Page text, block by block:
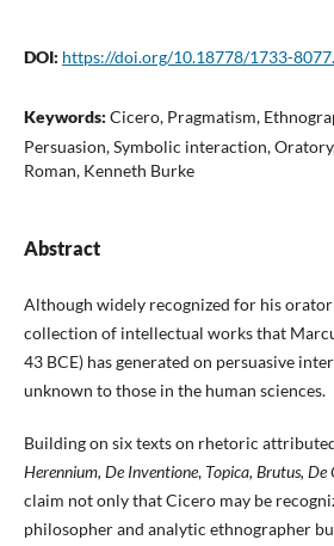
DOI: https://doi.org/10.18778/1733-
Keywords: Cicero, Pragmatism,
Persuasion, Symbolic interaction,
Roman, Kenneth Burke
Abstract
Although widely recognized for his
collection of intellectual works that
43 BCE) has generated on persuasive
unknown to those in the human sciences.
Building on six texts on rhetoric
Herennium, De Inventione, Topica, Brutus, De
claim not only that Cicero may be
philosopher and analytic ethnographer